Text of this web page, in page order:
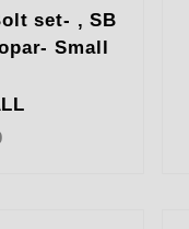
set- , SB
Small